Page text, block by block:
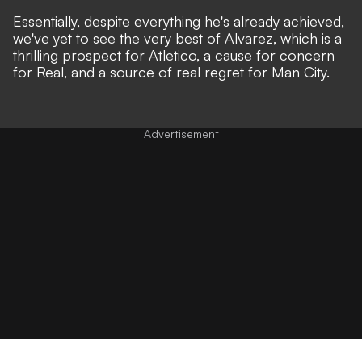
Essentially, despite everything he's already achieved,
we've yet to see the very best of Alvarez, which is a
thrilling prospect for Atletico, a cause for concern
for Real, and a source of real regret for Man City.